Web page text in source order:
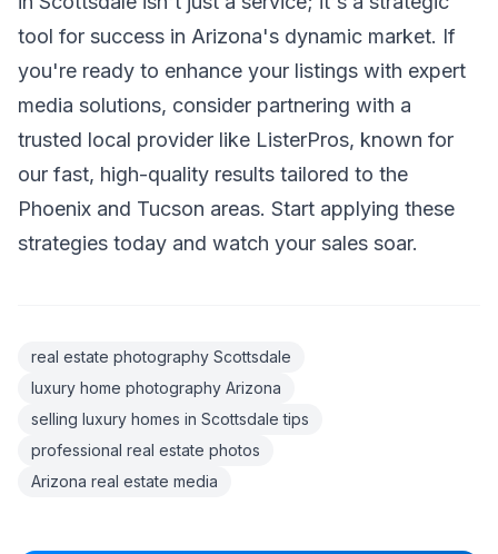
tool for success in Arizona's dynamic market. If
you're ready to enhance your listings with expert
media solutions, consider partnering with a
trusted local provider like ListerPros, known for
our fast, high-quality results tailored to the
Phoenix and Tucson areas. Start applying these
strategies today and watch your sales soar.
real estate photography Scottsdale
luxury home photography Arizona
selling luxury homes in Scottsdale tips
professional real estate photos
Arizona real estate media